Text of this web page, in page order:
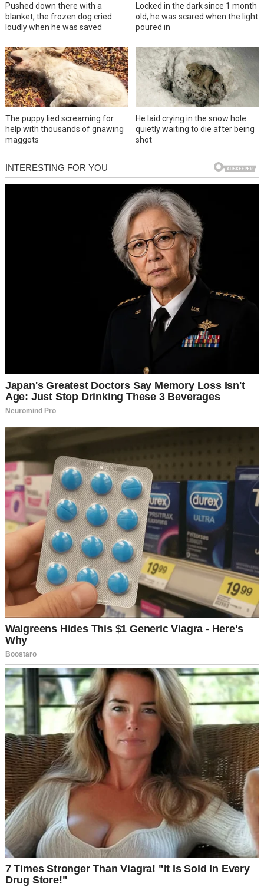
Pushed down there with a
blanket, the frozen dog cried
loudly when he was saved
Locked in the dark since 1 month
old, he was scared when the light
poured in
The puppy lied screaming for
help with thousands of gnawing
maggots
He laid crying in the snow hole
quietly waiting to die after being
shot